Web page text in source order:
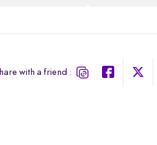
with a friend :